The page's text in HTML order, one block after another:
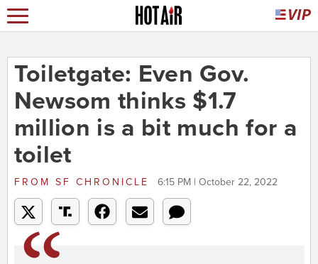
Toiletgate: Even Gov.
Newsom thinks $1.7
million is a bit much for a
toilet
FROM SF CHRONICLE 6:15 PM | October 22, 2022